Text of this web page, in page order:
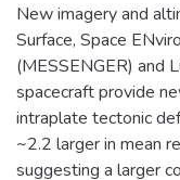
New imagery and
Surface, Space
(MESSENGER) and
spacecraft provide
intraplate tectonic
~2.2 larger in mean
suggesting a larger